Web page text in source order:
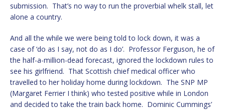
submission. That’s no way to run the proverbial whelk stall, let
alone a country.
And all the while we were being told to lock down, it was a
case of ‘do as I say, not do as I do’. Professor Ferguson, he of
the half-a-million-dead forecast, ignored the lockdown rules to
see his girlfriend. That Scottish chief medical officer who
travelled to her holiday home during lockdown. The SNP MP
(Margaret Ferrier I think) who tested positive while in London
and decided to take the train back home. Dominic Cummings’